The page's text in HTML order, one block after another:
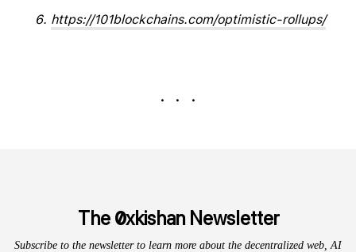
https://101blockchains.com/optimistic-rollups/
. . .
The 0xkishan Newsletter
Subscribe to the newsletter to learn more about the decentralized web, AI